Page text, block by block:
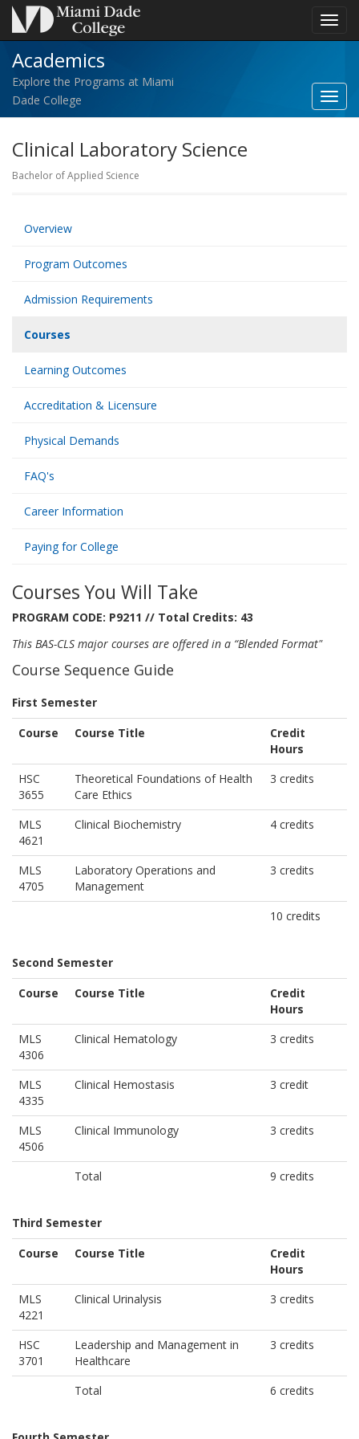
Academics
Explore the Programs at Miami
Dade College
Clinical Laboratory Science
Bachelor of Applied Science
Overview
Program Outcomes
Admission Requirements
Courses
Learning Outcomes
Accreditation & Licensure
Physical Demands
FAQ's
Career Information
Paying for College
Courses You Will Take
PROGRAM CODE: P9211 // Total Credits: 43
This BAS-CLS major courses are offered in a “Blended Format"
Course Sequence Guide
First Semester
Course
Course Title
Credit
Hours
HSC
3655
Theoretical Foundations of Health
Care Ethics
3 credits
MLS
4621
Clinical Biochemistry 4 credits
MLS
4705
Laboratory Operations and
Management
3 credits
10 credits
Second Semester
Course
Course Title
Credit
Hours
MLS
4306
Clinical Hematology 3 credits
MLS
4335
Clinical Hemostasis 3 credit
MLS
4506
Clinical Immunology 3 credits
Total 9 credits
Third Semester
Course
Course Title
Credit
Hours
MLS
4221
Clinical Urinalysis 3 credits
HSC
3701
Leadership and Management in
Healthcare
3 credits
Total 6 credits